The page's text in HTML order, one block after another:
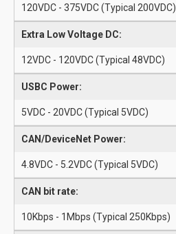
120VDC - 375VDC (Typical 200VDC)
Extra Low Voltage DC:
12VDC - 120VDC (Typical 48VDC)
USBC Power:
5VDC - 20VDC (Typical 5VDC)
CAN/DeviceNet Power:
4.8VDC - 5.2VDC (Typical 5VDC)
CAN bit rate:
10Kbps - 1Mbps (Typical 250Kbps)